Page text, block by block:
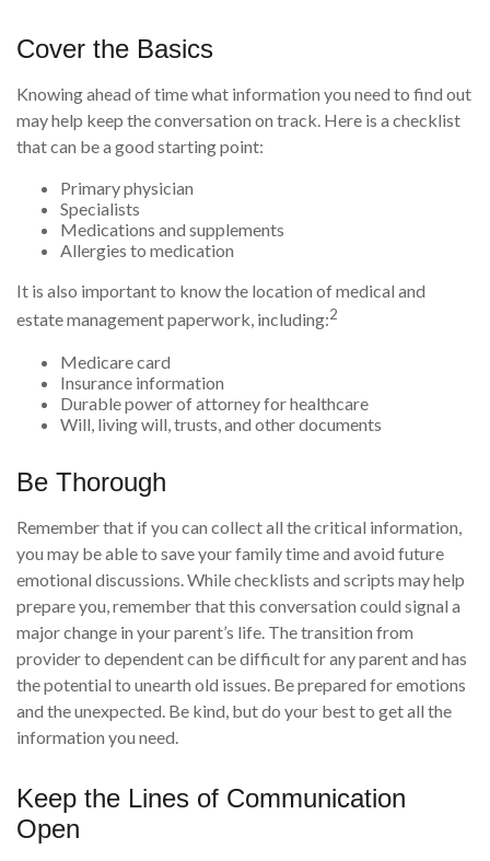
Cover the Basics
Knowing ahead of time what information you need to find out
may help keep the conversation on track. Here is a checklist
that can be a good starting point:
Primary physician
Specialists
Medications and supplements
Allergies to medication
It is also important to know the location of medical and
estate management paperwork, including:2
Medicare card
Insurance information
Durable power of attorney for healthcare
Will, living will, trusts, and other documents
Be Thorough
Remember that if you can collect all the critical information,
you may be able to save your family time and avoid future
emotional discussions. While checklists and scripts may help
prepare you, remember that this conversation could signal a
major change in your parent’s life. The transition from
provider to dependent can be difficult for any parent and has
the potential to unearth old issues. Be prepared for emotions
and the unexpected. Be kind, but do your best to get all the
information you need.
Keep the Lines of Communication
Open